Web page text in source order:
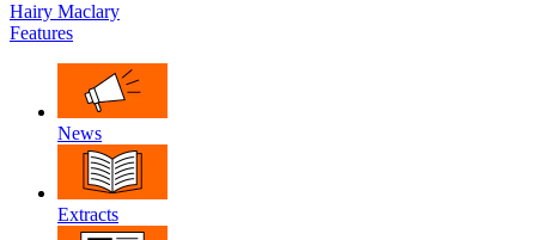
Hairy Maclary
Features
News
Extracts